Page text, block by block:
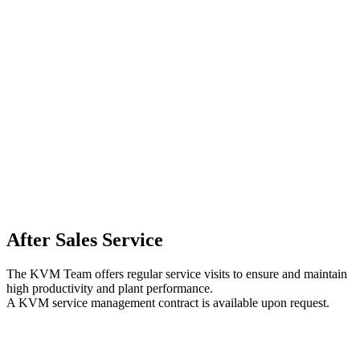
After Sales Service
The KVM Team offers regular service visits to ensure and maintain
high productivity and plant performance.
A KVM service management contract is available upon request.